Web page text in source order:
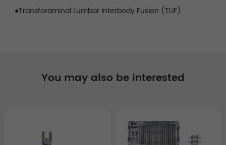
●Transforaminal Lumbar Interbody Fusion (TLIF).
You may also be interested